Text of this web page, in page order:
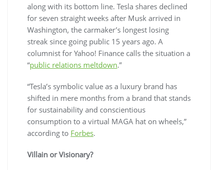
along with its bottom line. Tesla shares declined
for seven straight weeks after Musk arrived in
Washington, the carmaker’s longest losing
streak since going public 15 years ago. A
columnist for Yahoo! Finance calls the situation a
“public relations meltdown.”
“Tesla’s symbolic value as a luxury brand has
shifted in mere months from a brand that stands
for sustainability and conscientious
consumption to a virtual MAGA hat on wheels,”
according to Forbes.
Villain or Visionary?